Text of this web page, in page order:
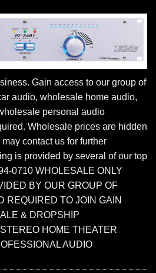
Gain access to our group of
audio, wholesale home audio,
personal audio
Wholesale prices are hidden
contact us for further
is provided by several of our top
0710 WHOLESALE ONLY
BY OUR GROUP OF
REQUIRED TO JOIN GAIN
& DROPSHIP
HOME THEATER
AUDIO